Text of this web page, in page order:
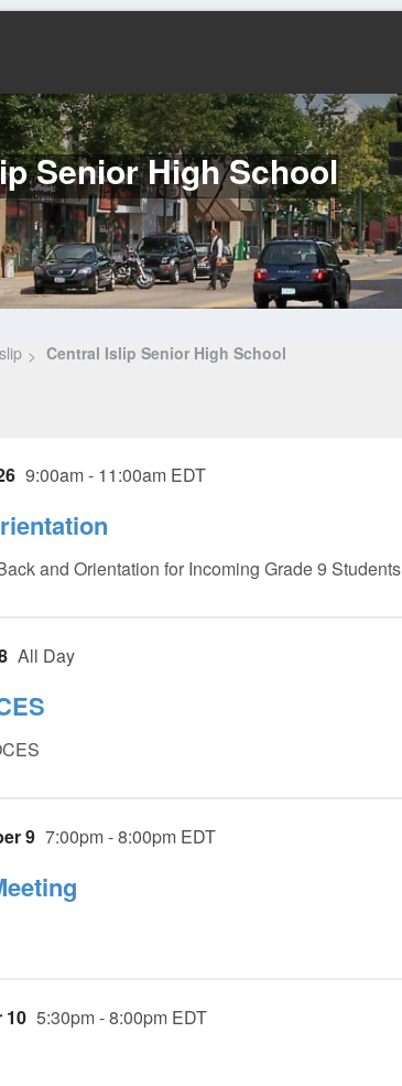
Senior High School
Central Islip Senior High School
9:00am - 11:00am EDT
and Orientation for Incoming Grade 9 Students
All Day
9 7:00pm - 8:00pm EDT
10 5:30pm - 8:00pm EDT